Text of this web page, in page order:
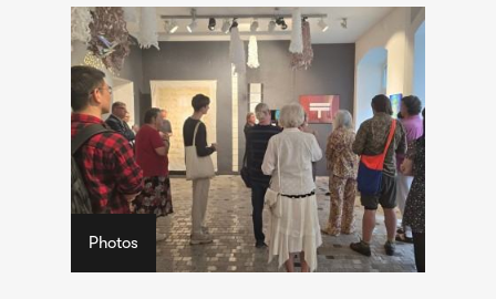
Photos